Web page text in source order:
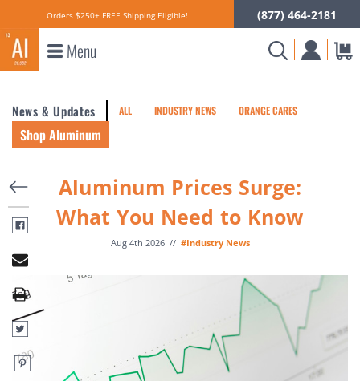
Orders $250+ FREE Shipping Eligible! (877) 464-2181
Menu
News & Updates ALL INDUSTRY NEWS ORANGE CARES
Shop Aluminum
Aluminum Prices Surge:
What You Need to Know
Aug 4th 2026 // #Industry News